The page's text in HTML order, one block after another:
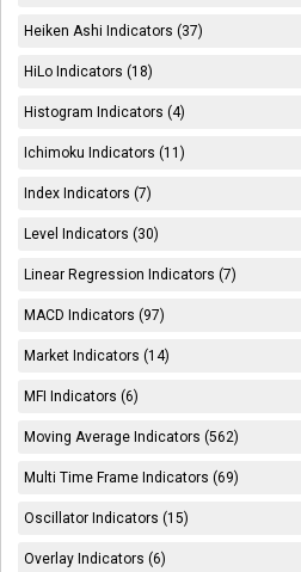
Heiken Ashi Indicators (37)
HiLo Indicators (18)
Histogram Indicators (4)
Ichimoku Indicators (11)
Index Indicators (7)
Level Indicators (30)
Linear Regression Indicators (7)
MACD Indicators (97)
Market Indicators (14)
MFI Indicators (6)
Moving Average Indicators (562)
Multi Time Frame Indicators (69)
Oscillator Indicators (15)
Overlay Indicators (6)